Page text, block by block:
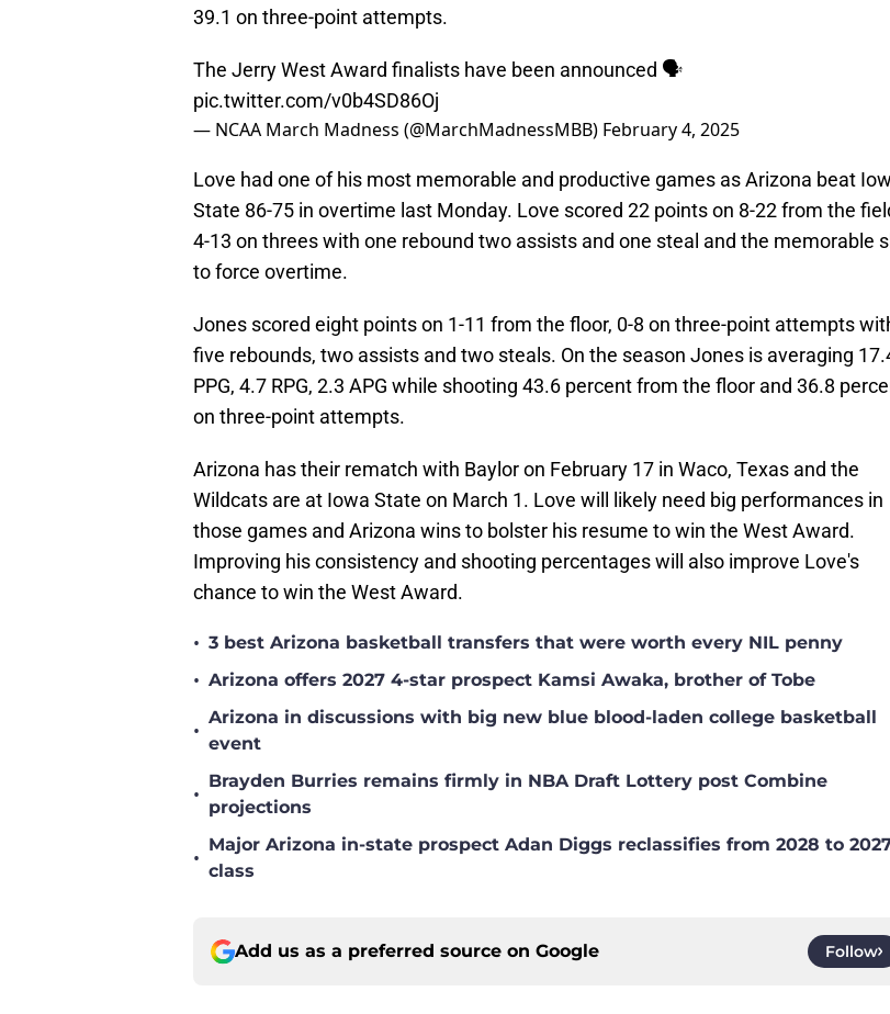
39.1 on three-point attempts.
The Jerry West Award finalists have been announced 🗣️
pic.twitter.com/v0b4SD86Oj
— NCAA March Madness (@MarchMadnessMBB) February 4, 2025
Love had one of his most memorable and productive games as Arizona beat
State 86-75 in overtime last Monday. Love scored 22 points on 8-22 from the
4-13 on threes with one rebound two assists and one steal and the memorable
to force overtime.
Jones scored eight points on 1-11 from the floor, 0-8 on three-point attempts
five rebounds, two assists and two steals. On the season Jones is averaging
PPG, 4.7 RPG, 2.3 APG while shooting 43.6 percent from the floor and 36.8
on three-point attempts.
Arizona has their rematch with Baylor on February 17 in Waco, Texas and the
Wildcats are at Iowa State on March 1. Love will likely need big performances in
those games and Arizona wins to bolster his resume to win the West Award.
Improving his consistency and shooting percentages will also improve Love's
chance to win the West Award.
• 3 best Arizona basketball transfers that were worth every NIL penny
• Arizona offers 2027 4-star prospect Kamsi Awaka, brother of Tobe
•
Arizona in discussions with big new blue blood-laden college basketball
event
•
Brayden Burries remains firmly in NBA Draft Lottery post Combine
projections
•
Major Arizona in-state prospect Adan Diggs reclassifies from 2028 to
class
Add us as a preferred source on Google Follow